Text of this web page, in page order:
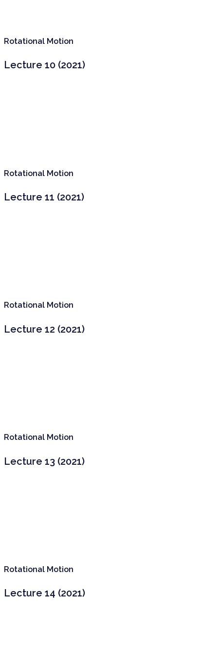
Rotational Motion
Lecture 10 (2021)
Rotational Motion
Lecture 11 (2021)
Rotational Motion
Lecture 12 (2021)
Rotational Motion
Lecture 13 (2021)
Rotational Motion
Lecture 14 (2021)